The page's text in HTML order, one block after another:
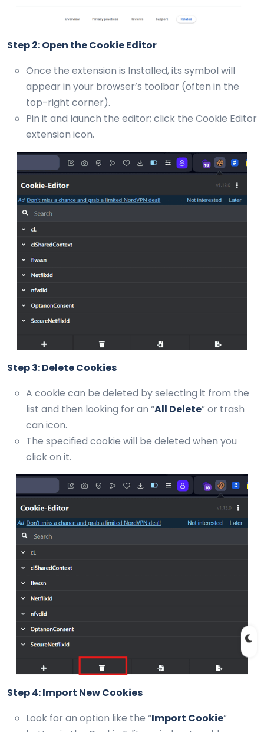
Step 2: Open the Cookie Editor
Once the extension is Installed, its symbol will
appear in your browser’s toolbar (often in the
top-right corner).
Pin it and launch the editor; click the Cookie Editor
extension icon.
Step 3: Delete Cookies
A cookie can be deleted by selecting it from the
list and then looking for an “All Delete” or trash
can icon.
The specified cookie will be deleted when you
click on it.
Step 4: Import New Cookies
Look for an option like the “Import Cookie”